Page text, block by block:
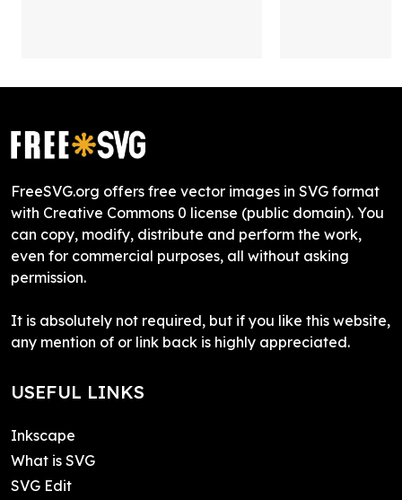
FreeSVG.org offers free vector images in SVG format
with Creative Commons 0 license (public domain). You
can copy, modify, distribute and perform the work,
even for commercial purposes, all without asking
permission.
It is absolutely not required, but if you like this website,
any mention of or link back is highly appreciated.
USEFUL LINKS
Inkscape
What is SVG
SVG Edit